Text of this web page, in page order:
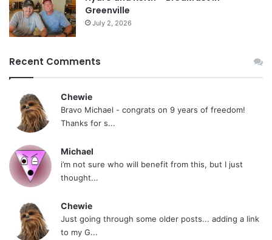
Greenville
July 2, 2026
Recent Comments
Chewie
Bravo Michael - congrats on 9 years of freedom!
Thanks for s...
Michael
i’m not sure who will benefit from this, but I just
thought...
Chewie
Just going through some older posts... adding a link
to my G...